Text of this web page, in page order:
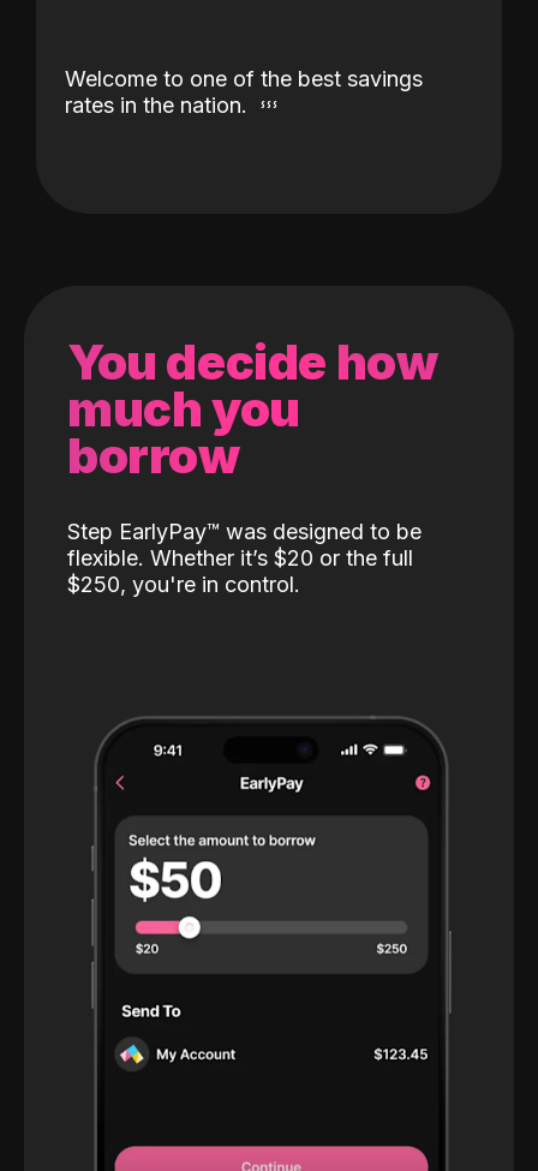
Welcome to one of the best savings
rates in the nation.
You decide how
much you
borrow
Step EarlyPay™️ was designed to be
flexible. Whether it’s $20 or the full
$250, you're in control.